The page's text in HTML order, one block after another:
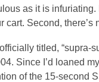
as it is infuriating.
cart. Second,
titled, “supra-
Since I’d loaned
of the 15-second